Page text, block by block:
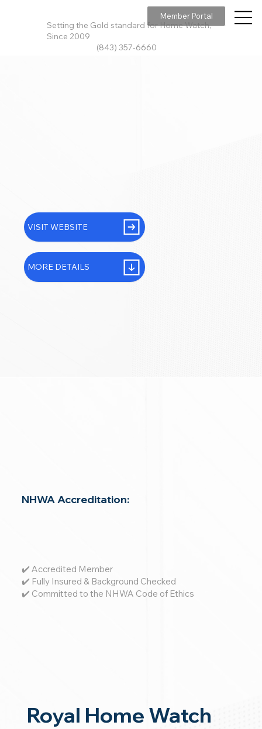
Setting the Gold standard for Home Watch,
Since 2009
(843) 357-6660
Member Portal
NHWA Accreditation:
✔️ Accredited Member
✔️ Fully Insured & Background Checked
✔️ Committed to the NHWA Code of Ethics
Royal Home Watch
VISIT WEBSITE
MORE DETAILS